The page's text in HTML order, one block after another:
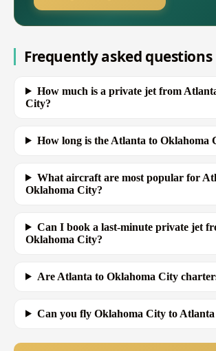
Frequently asked questions
How much is a private jet from
City?
How long is the Atlanta to Oklahoma
What aircraft are most popular for
Oklahoma City?
Can I book a last-minute private jet
Oklahoma City?
Are Atlanta to Oklahoma City
Can you fly Oklahoma City to Atlanta